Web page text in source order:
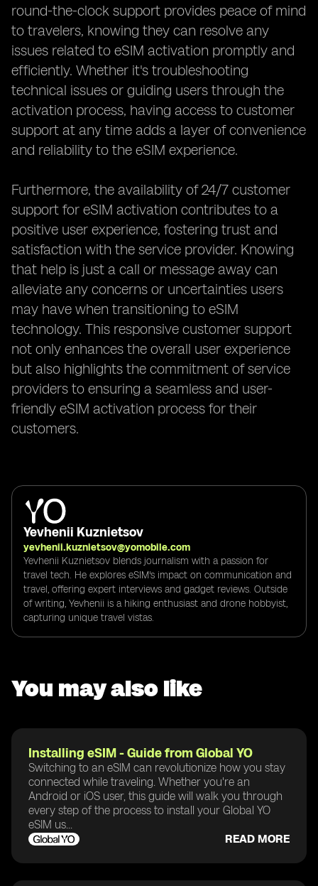
round-the-clock support provides peace of mind
to travelers, knowing they can resolve any
issues related to eSIM activation promptly and
efficiently. Whether it's troubleshooting
technical issues or guiding users through the
activation process, having access to customer
support at any time adds a layer of convenience
and reliability to the eSIM experience.
Furthermore, the availability of 24/7 customer
support for eSIM activation contributes to a
positive user experience, fostering trust and
satisfaction with the service provider. Knowing
that help is just a call or message away can
alleviate any concerns or uncertainties users
may have when transitioning to eSIM
technology. This responsive customer support
not only enhances the overall user experience
but also highlights the commitment of service
providers to ensuring a seamless and user-
friendly eSIM activation process for their
customers.
Yevhenii Kuznietsov
yevhenii.kuznietsov@yomobile.com
Yevhenii Kuznietsov blends journalism with a passion for
travel tech. He explores eSIM's impact on communication and
travel, offering expert interviews and gadget reviews. Outside
of writing, Yevhenii is a hiking enthusiast and drone hobbyist,
capturing unique travel vistas.
You may also like
Installing eSIM - Guide from Global YO
Switching to an eSIM can revolutionize how you stay
connected while traveling. Whether you're an
Android or iOS user, this guide will walk you through
every step of the process to install your Global YO
eSIM us...
READ MORE